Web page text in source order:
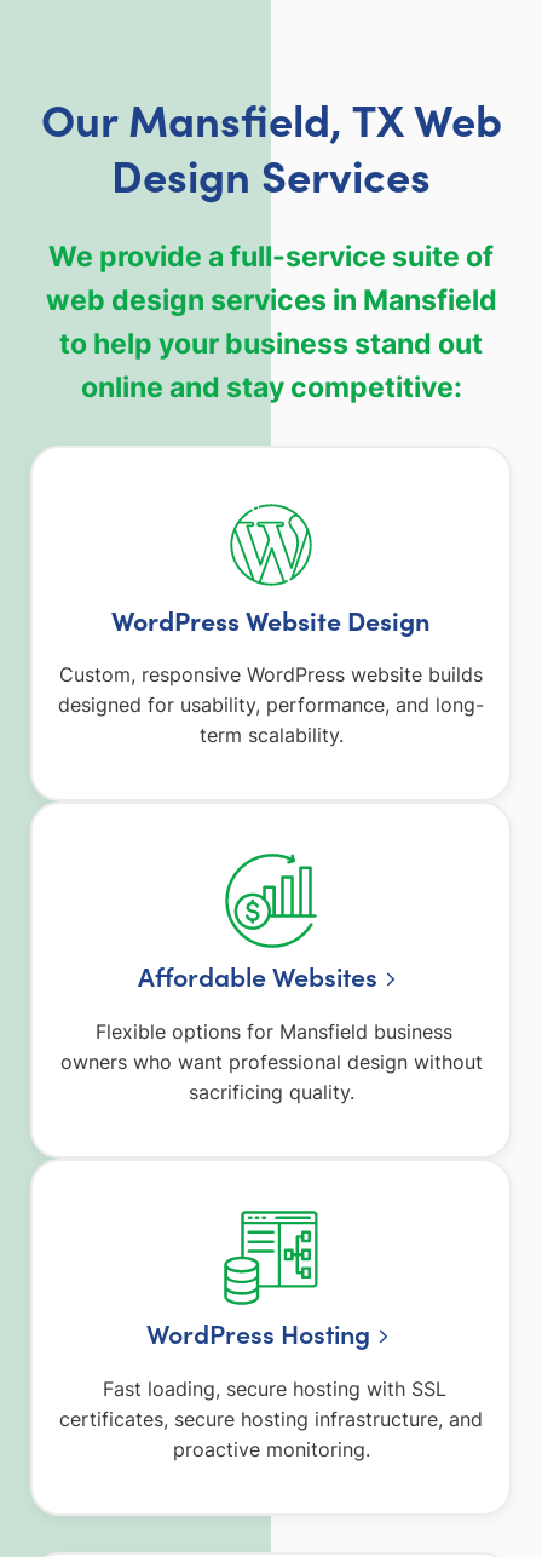
Our Mansfield, TX Web
Design Services
We provide a full-service suite of
web design services in Mansfield
to help your business stand out
online and stay competitive:
WordPress Website Design
Custom, responsive WordPress website builds
designed for usability, performance, and long-
term scalability.
Affordable Websites
Flexible options for Mansfield business
owners who want professional design without
sacrificing quality.
WordPress Hosting
Fast loading, secure hosting with SSL
certificates, secure hosting infrastructure, and
proactive monitoring.